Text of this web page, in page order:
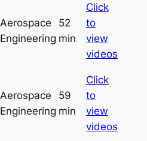
Aerospace
Engineering
52
min
Click
to
view
videos
Aerospace
Engineering
59
min
Click
to
view
videos